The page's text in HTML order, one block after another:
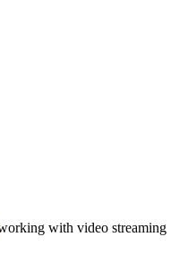
with video streaming